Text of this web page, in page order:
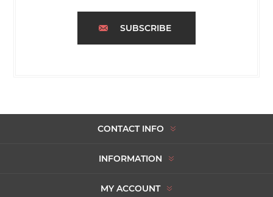
SUBSCRIBE
CONTACT INFO
INFORMATION
MY ACCOUNT